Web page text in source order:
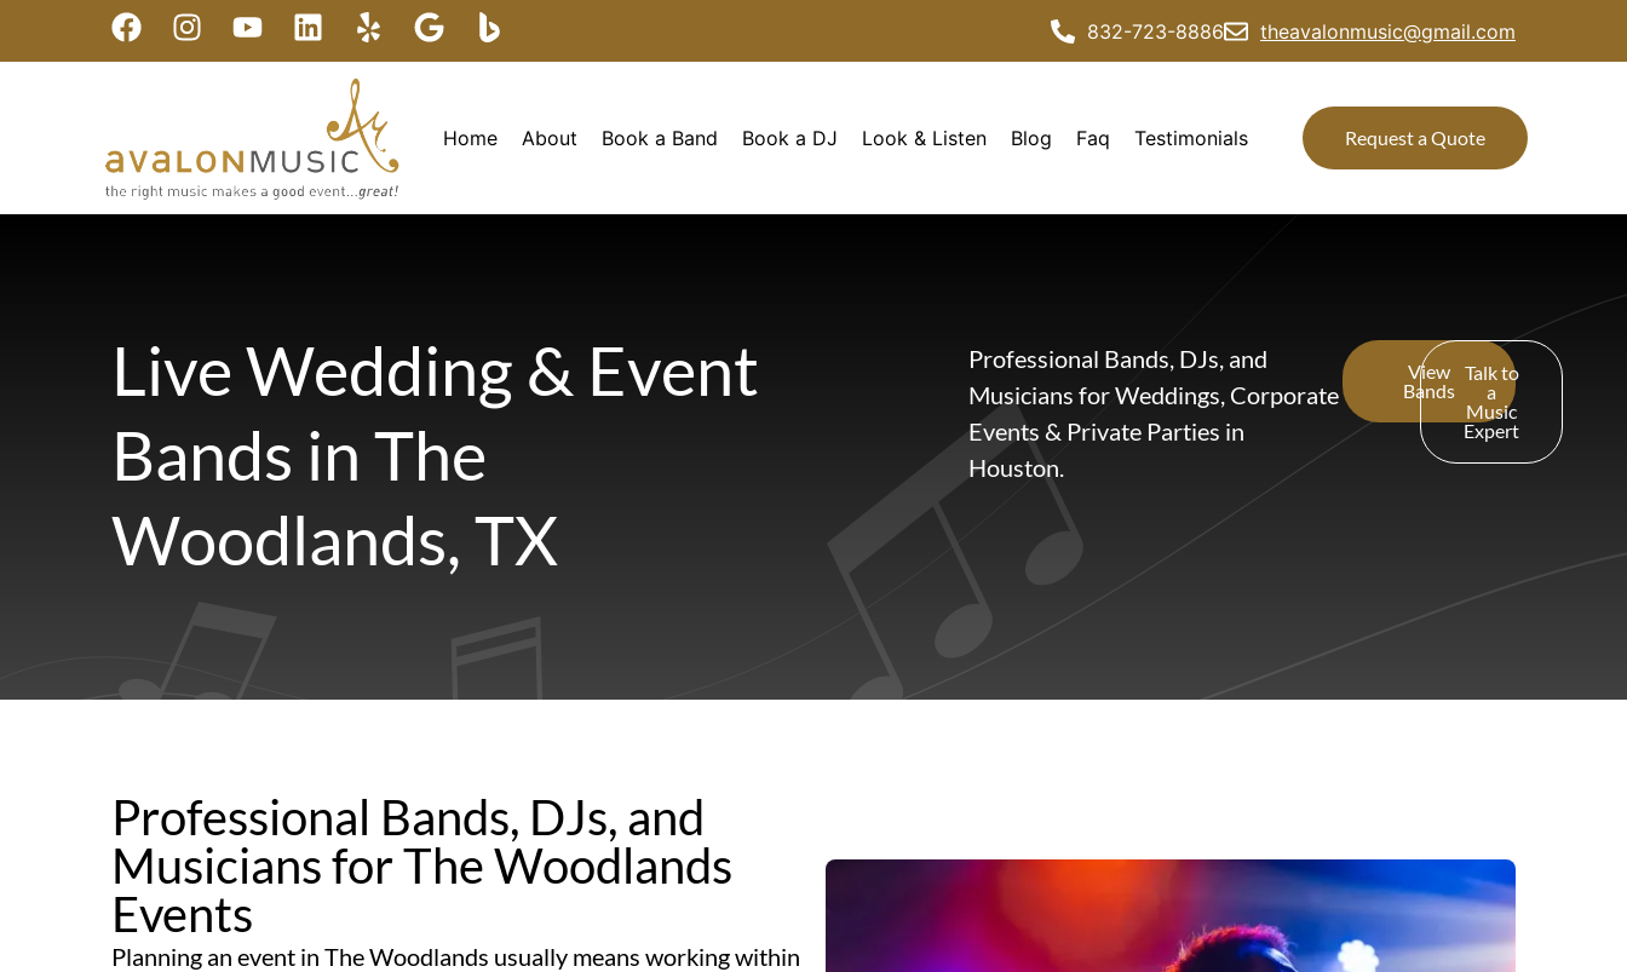
832-723-8886 theavalonmusic@gmail.com
Home About Book a Band Book a DJ Look & Listen Blog Faq Testimonials Request a Quote
Live Wedding & Event
Bands in The
Woodlands, TX
Professional Bands, DJs, and
Musicians for Weddings, Corporate
Events & Private Parties in
Houston.
View
Bands
Talk to
a
Music
Expert
Professional Bands, DJs, and
Musicians for The Woodlands
Events
Planning an event in The Woodlands usually means working within